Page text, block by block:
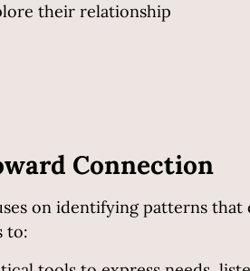
their relationship
Connection
on identifying patterns
to: